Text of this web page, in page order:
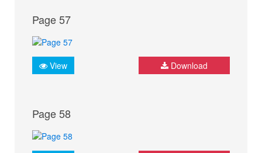
Page 57
View Download
Page 58